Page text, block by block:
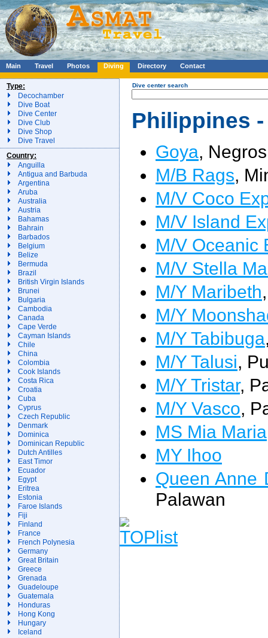
Main Travel Photos Diving Directory Contact
Type:
Decochamber
Dive Boat
Dive Center
Dive Club
Dive Shop
Dive Travel
Country:
Anguilla
Antigua and Barbuda
Argentina
Aruba
Australia
Austria
Bahamas
Bahrain
Barbados
Belgium
Belize
Bermuda
Brazil
British Virgin Islands
Brunei
Bulgaria
Cambodia
Canada
Cape Verde
Cayman Islands
Chile
China
Colombia
Cook Islands
Costa Rica
Croatia
Cuba
Cyprus
Czech Republic
Denmark
Dominica
Dominican Republic
Dutch Antilles
East Timor
Ecuador
Egypt
Eritrea
Estonia
Faroe Islands
Fiji
Finland
France
French Polynesia
Germany
Great Britain
Greece
Grenada
Guadeloupe
Guatemala
Honduras
Hong Kong
Hungary
Iceland
Dive center search
Philippines
Goya, Negros
M/B Rags,
M/V Coco
M/V Island
M/V Oceanic
M/V Stella
M/Y Maribeth
M/Y
M/Y Tabibuga
M/Y Talusi,
M/Y Tristar,
M/Y Vasco,
MS Mia Maria
MY Ihoo
Queen Anne
Palawan